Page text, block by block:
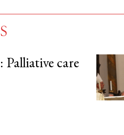
remaining this month.
unlimited access.
care